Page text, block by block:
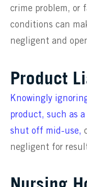
crime problem, or
conditions can
negligent and
Product
Knowingly
product, such as
shut off mid-use,
negligent for